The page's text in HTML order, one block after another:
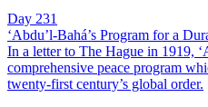
Day 231
‘Abdu’l-Bahá’s Program for a
In a letter to The Hague in 1919,
comprehensive peace program
twenty-first century’s global order.